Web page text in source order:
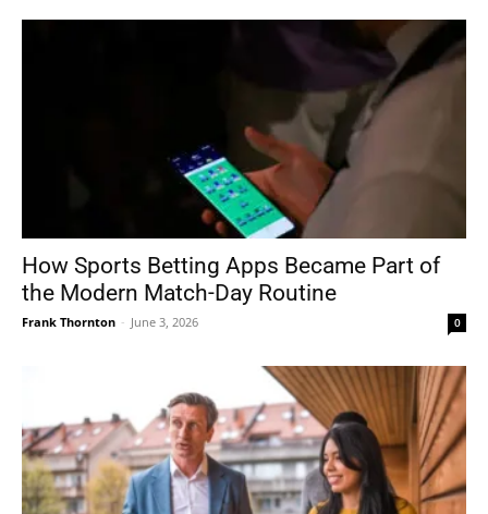
How Sports Betting Apps Became Part of
the Modern Match-Day Routine
Frank Thornton - June 3, 2026 0